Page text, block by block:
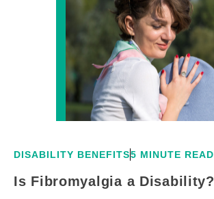
DISABILITY BENEFITS5 MINUTE READ
Is Fibromyalgia a Disability?